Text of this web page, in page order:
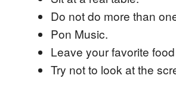
Do not do more than
Pon Music.
Leave your favorite
Try not to look at the